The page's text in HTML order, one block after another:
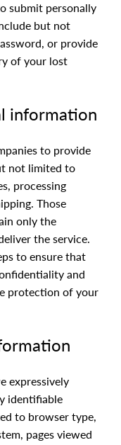
submit personally
but not
or provide
of your lost
information
to provide
not limited to
processing
Those
only the
the service.
to ensure that
and
protection of your
expressively
identifiable
to browser type,
pages viewed